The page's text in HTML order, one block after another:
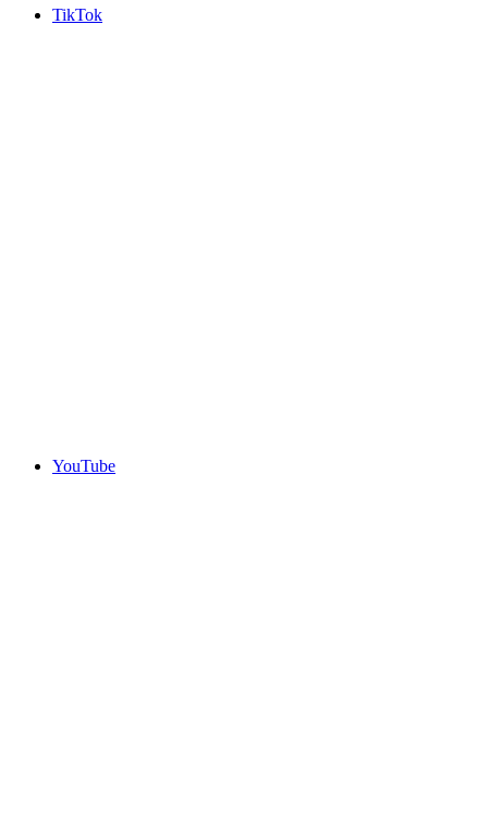
TikTok
YouTube